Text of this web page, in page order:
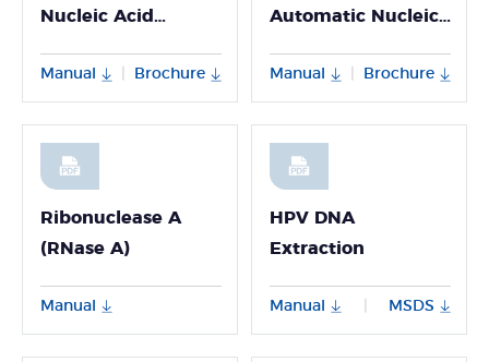
Nucleic Acid
Manual Brochure
Automatic Nucleic
Manual Brochure
Ribonuclease A
(RNase A)
Manual
HPV DNA
Extraction
Manual MSDS